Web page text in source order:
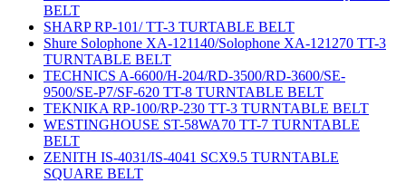
BELT
SHARP RP-101/ TT-3 TURTABLE BELT
Shure Solophone XA-121140/Solophone XA-121270 TT-3
TURNTABLE BELT
TECHNICS A-6600/H-204/RD-3500/RD-3600/SE-
9500/SE-P7/SF-620 TT-8 TURNTABLE BELT
TEKNIKA RP-100/RP-230 TT-3 TURNTABLE BELT
WESTINGHOUSE ST-58WA70 TT-7 TURNTABLE
BELT
ZENITH IS-4031/IS-4041 SCX9.5 TURNTABLE
SQUARE BELT